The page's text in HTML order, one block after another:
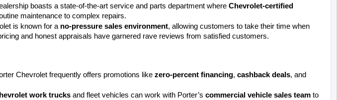
boasts a state-of-the-art service and parts department where Chevrolet-certified
maintenance to complex repairs.
is known for a no-pressure sales environment, allowing customers to take their time when
and honest appraisals have garnered rave reviews from satisfied customers.
Chevrolet frequently offers promotions like zero-percent financing, cashback deals
, and
work trucks and fleet vehicles can work with Porter’s commercial vehicle sales team to